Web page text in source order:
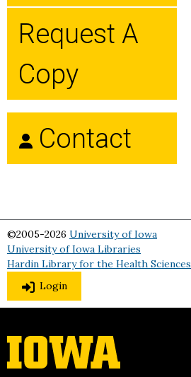
Request A
Copy
Contact
©2005-2026 University of Iowa
University of Iowa Libraries
Hardin Library for the Health Sciences
Login